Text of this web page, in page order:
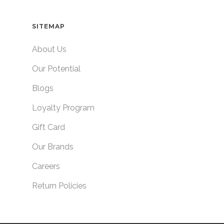
SITEMAP
About Us
Our Potential
Blogs
Loyalty Program
Gift Card
Our Brands
Careers
Return Policies